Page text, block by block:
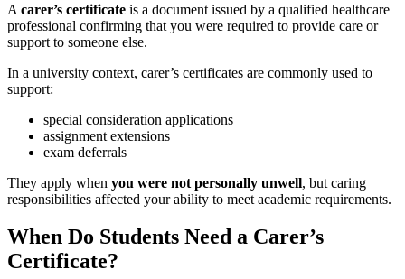
A carer’s certificate is a document issued by a qualified healthcare
professional confirming that you were required to provide care or
support to someone else.
In a university context, carer’s certificates are commonly used to
support:
special consideration applications
assignment extensions
exam deferrals
They apply when you were not personally unwell, but caring
responsibilities affected your ability to meet academic requirements.
When Do Students Need a Carer’s
Certificate?